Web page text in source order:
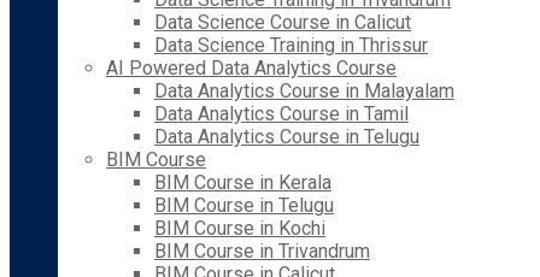
Data Science Course in Calicut
Data Science Training in Thrissur
AI Powered Data Analytics Course
Data Analytics Course in Malayalam
Data Analytics Course in Tamil
Data Analytics Course in Telugu
BIM Course
BIM Course in Kerala
BIM Course in Telugu
BIM Course in Kochi
BIM Course in Trivandrum